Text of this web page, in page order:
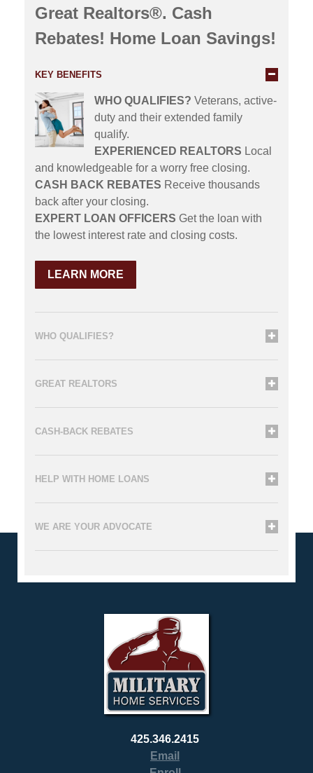
Great Realtors®. Cash
Rebates! Home Loan Savings!
KEY BENEFITS
WHO QUALIFIES? Veterans, active-
duty and their extended family
qualify.
EXPERIENCED REALTORS Local
and knowledgeable for a worry free closing.
CASH BACK REBATES Receive thousands
back after your closing.
EXPERT LOAN OFFICERS Get the loan with
the lowest interest rate and closing costs.
LEARN MORE
WHO QUALIFIES?
GREAT REALTORS
CASH-BACK REBATES
HELP WITH HOME LOANS
WE ARE YOUR ADVOCATE
425.346.2415
Email